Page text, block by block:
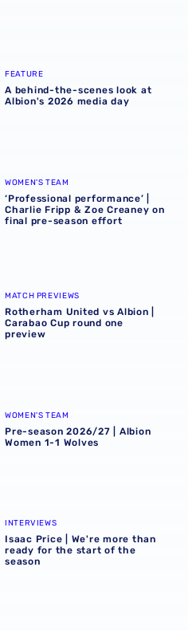
Albion's 2026 media day
FEATURE
A behind-the-scenes look at
Albion's 2026 media day
| Charlie Fripp & Zoe
WOMEN'S TEAM
‘Professional performance’ |
Charlie Fripp & Zoe Creaney on
final pre-season effort
| Carabao Cup round one
MATCH PREVIEWS
Rotherham United vs Albion |
Carabao Cup round one
preview
Women 1-1 Wolves
WOMEN'S TEAM
Pre-season 2026/27 | Albion
Women 1-1 Wolves
ready for the start of the
INTERVIEWS
Isaac Price | We're more than
ready for the start of the
season
for Austrian side Grazer AK